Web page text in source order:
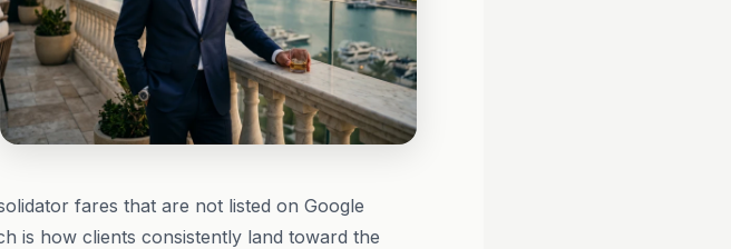
fares that are not listed on Google
is how clients consistently land toward the